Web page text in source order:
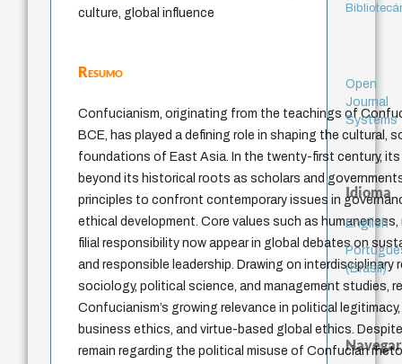
culture, global influence
Resumo
Confucianism, originating from the teachings of
BCE, has played a defining role in shaping the cultural,
foundations of East Asia. In the twenty-first century, its
beyond its historical roots as scholars and
principles to confront contemporary issues in
ethical development. Core values such as humaneness,
filial responsibility now appear in global debates on
and responsible leadership. Drawing on interdisciplinary
sociology, political science, and management studies,
Confucianism’s growing relevance in political
business ethics, and virtue-based global ethics.
remain regarding the political misuse of Confucian
Open
Journal
Systems
Idioma
English
(Brasil)
Navegar